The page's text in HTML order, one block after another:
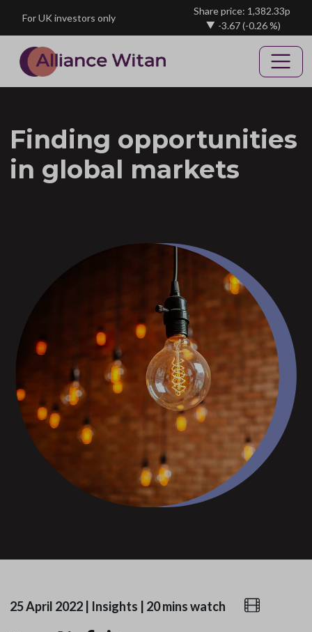
For UK investors only
Share price: 1,382.33p
-3.67(-0.26 %)
Finding opportunities
in global markets
25 April 2022| Insights 20 mins watch